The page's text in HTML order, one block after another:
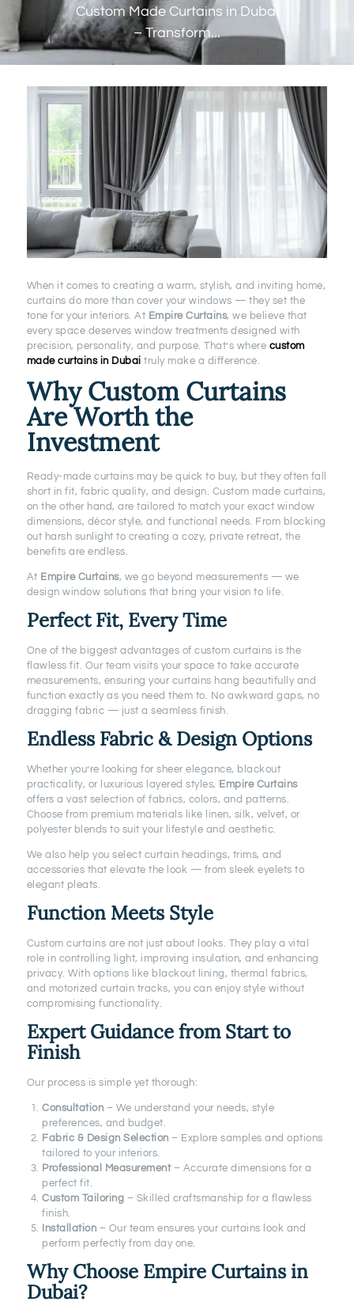
Custom Made Curtains in Dubai
– Transform...
When it comes to creating a warm, stylish, and inviting home,
curtains do more than cover your windows — they set the
tone for your interiors. At Empire Curtains, we believe that
every space deserves window treatments designed with
precision, personality, and purpose. That’s where custom
made curtains in Dubai truly make a difference.
Why Custom Curtains
Are Worth the
Investment
Ready-made curtains may be quick to buy, but they often fall
short in fit, fabric quality, and design. Custom made curtains,
on the other hand, are tailored to match your exact window
dimensions, décor style, and functional needs. From blocking
out harsh sunlight to creating a cozy, private retreat, the
benefits are endless.
At Empire Curtains, we go beyond measurements — we
design window solutions that bring your vision to life.
Perfect Fit, Every Time
One of the biggest advantages of custom curtains is the
flawless fit. Our team visits your space to take accurate
measurements, ensuring your curtains hang beautifully and
function exactly as you need them to. No awkward gaps, no
dragging fabric — just a seamless finish.
Endless Fabric & Design Options
Whether you’re looking for sheer elegance, blackout
practicality, or luxurious layered styles, Empire Curtains
offers a vast selection of fabrics, colors, and patterns.
Choose from premium materials like linen, silk, velvet, or
polyester blends to suit your lifestyle and aesthetic.
We also help you select curtain headings, trims, and
accessories that elevate the look — from sleek eyelets to
elegant pleats.
Function Meets Style
Custom curtains are not just about looks. They play a vital
role in controlling light, improving insulation, and enhancing
privacy. With options like blackout lining, thermal fabrics,
and motorized curtain tracks, you can enjoy style without
compromising functionality.
Expert Guidance from Start to
Finish
Our process is simple yet thorough:
Consultation – We understand your needs, style
preferences, and budget.
Fabric & Design Selection – Explore samples and options
tailored to your interiors.
Professional Measurement– Accurate dimensions for a
perfect fit.
Custom Tailoring – Skilled craftsmanship for a flawless
finish.
Installation – Our team ensures your curtains look and
perform perfectly from day one.
Why Choose Empire Curtains in
Dubai?